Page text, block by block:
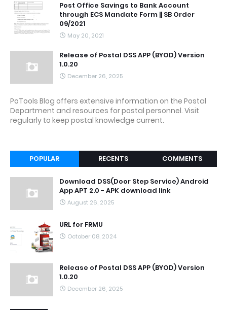
Post Office Savings to Bank Account
through ECS Mandate Form || SB Order
09/2021
May 20, 2021
Release of Postal DSS APP (BYOD) Version
1.0.20
December 26, 2025
PoTools Blog offers extensive information on the Postal
Department and resources for postal personnel. Visit
regularly to keep postal knowledge current.
POPULAR RECENTS COMMENTS
Download DSS(Door Step Service) Android
App APT 2.0 - APK download link
August 26, 2025
URL for FRMU
October 08, 2024
Release of Postal DSS APP (BYOD) Version
1.0.20
December 26, 2025